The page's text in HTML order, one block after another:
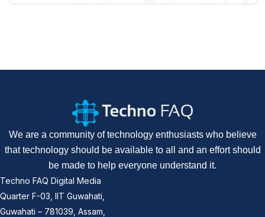
We are a community of technology enthusiasts who believe
that technology should be available to all and an effort should
be made to help everyone understand it.
Techno FAQ Digital Media
Quarter F-03, IIT Guwahati,
Guwahati – 781039, Assam,